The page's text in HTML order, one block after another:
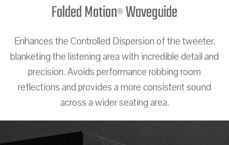
Folded Motion® Waveguide
Enhances the Controlled Dispersion of the tweeter,
blanketing the listening area with incredible detail and
precision. Avoids performance robbing room
reflections and provides a more consistent sound
across a wider seating area.